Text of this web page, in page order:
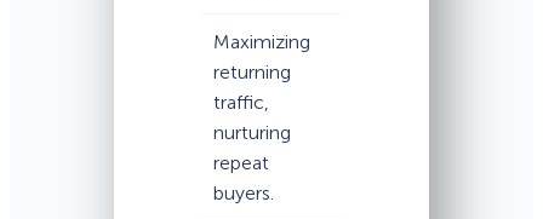
Maximizing
returning
traffic,
nurturing
repeat
buyers.